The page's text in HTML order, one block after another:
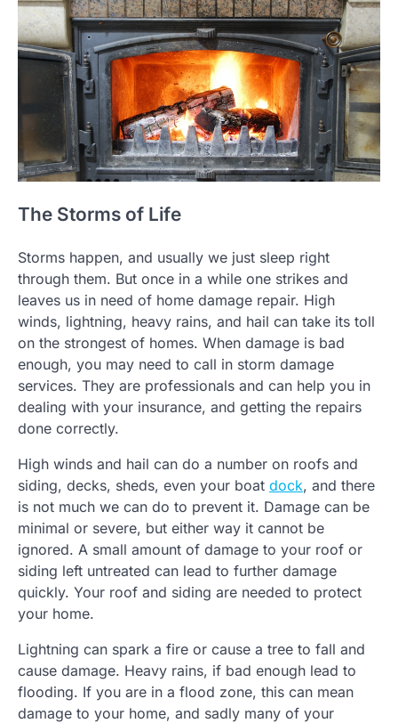
The Storms of Life
Storms happen, and usually we just sleep right
through them. But once in a while one strikes and
leaves us in need of home damage repair. High
winds, lightning, heavy rains, and hail can take its toll
on the strongest of homes. When damage is bad
enough, you may need to call in storm damage
services. They are professionals and can help you in
dealing with your insurance, and getting the repairs
done correctly.
High winds and hail can do a number on roofs and
siding, decks, sheds, even your boat dock, and there
is not much we can do to prevent it. Damage can be
minimal or severe, but either way it cannot be
ignored. A small amount of damage to your roof or
siding left untreated can lead to further damage
quickly. Your roof and siding are needed to protect
your home.
Lightning can spark a fire or cause a tree to fall and
cause damage. Heavy rains, if bad enough lead to
flooding. If you are in a flood zone, this can mean
damage to your home, and sadly many of your